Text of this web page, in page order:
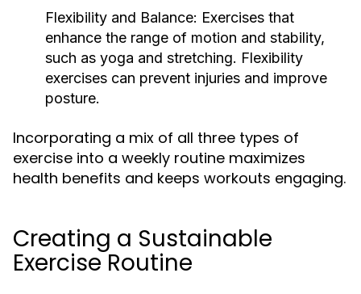
Flexibility and Balance: Exercises that
enhance the range of motion and stability,
such as yoga and stretching. Flexibility
exercises can prevent injuries and improve
posture.
Incorporating a mix of all three types of
exercise into a weekly routine maximizes
health benefits and keeps workouts engaging.
Creating a Sustainable
Exercise Routine